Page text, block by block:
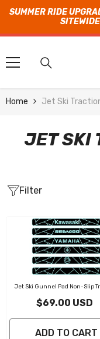
SUMMER RIDE
SITEWIDE
SKIP TO CONTENT
Home Jet Ski
JET SKI
Filter
Jet Ski Gunnel Pad Non-Slip
$69.00 USD
ADD TO CART